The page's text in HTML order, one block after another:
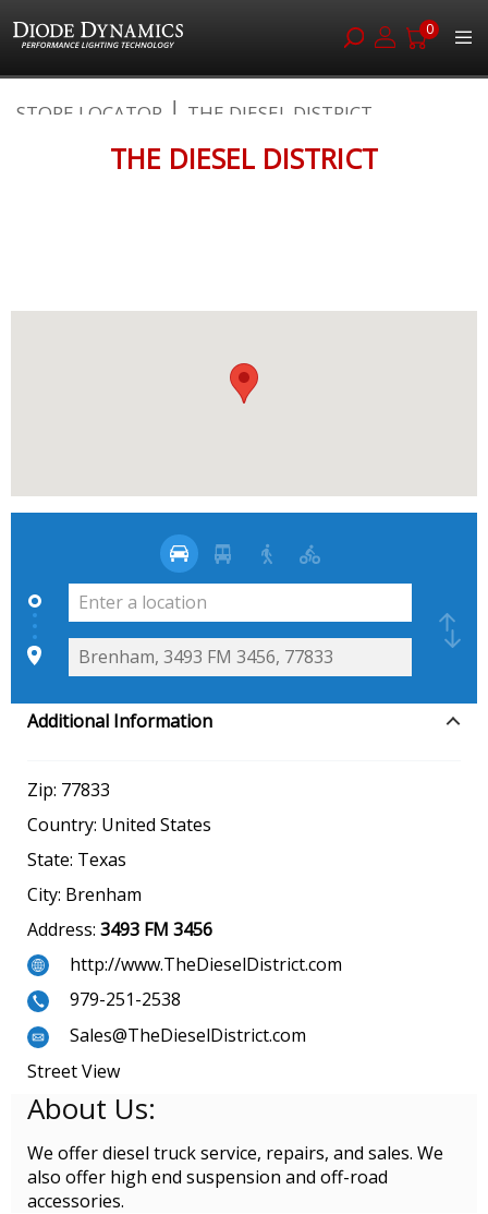
0
to
STORE LOCATOR THE DIESEL DISTRICT
THE DIESEL DISTRICT
Additional Information
Zip: 77833
Country: United States
State: Texas
City: Brenham
Address: 3493 FM 3456
http://www.TheDieselDistrict.com
979-251-2538
Sales@TheDieselDistrict.com
Street View
About Us:
We offer diesel truck service, repairs, and sales. We
also offer high end suspension and off-road
accessories.